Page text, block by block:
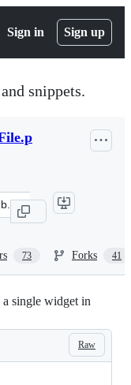
Sign in Sign up
snippets.
73 Forks 41
single widget in
Raw